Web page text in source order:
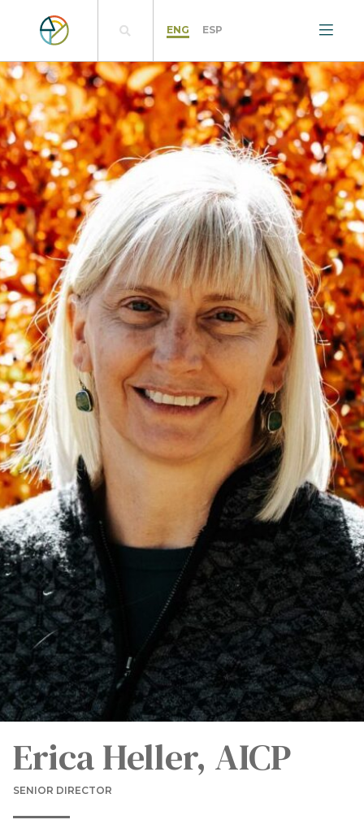
ENG ESP
Erica Heller, AICP
SENIOR DIRECTOR